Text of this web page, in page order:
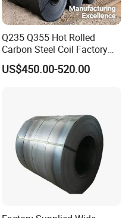
Q235 Q355 Hot Rolled
Carbon Steel Coil Factory
Price for Construction Steel
Structure
US$450.00-520.00